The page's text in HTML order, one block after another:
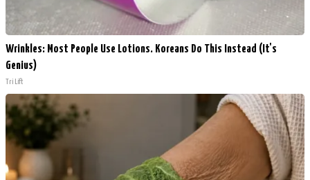
Wrinkles: Most People Use Lotions. Koreans Do This Instead (It's
Genius)
Tri Lift